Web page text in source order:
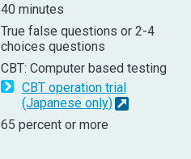
40 minutes
True false questions or 2-4
choices questions
CBT: Computer based testing
CBT operation trial
(Japanese only)
65 percent or more